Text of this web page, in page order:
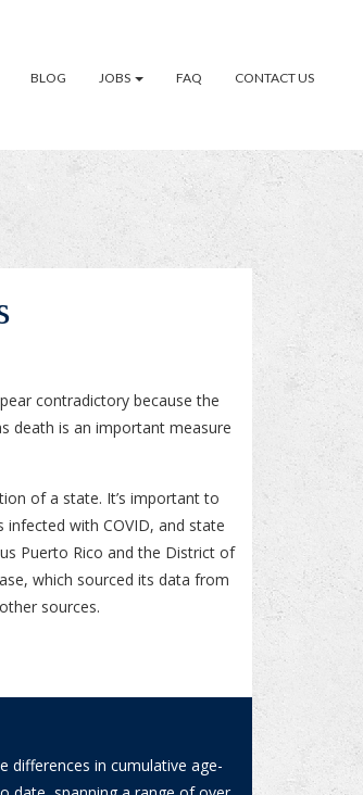
BLOG JOBS FAQ CONTACT US
contradictory because the
death is an important measure
of a state. It’s important to
with COVID, and state
Puerto Rico and the District of
which sourced its data from
sources.
differences in cumulative age-